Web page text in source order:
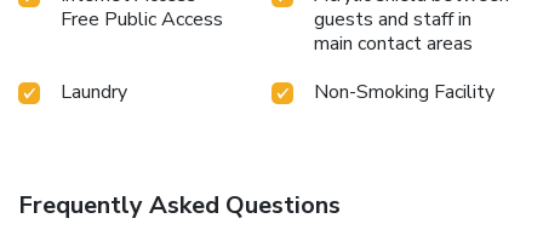
Free Public Access
guests and staff in
main contact areas
Laundry
Non-Smoking Facility
Frequently Asked Questions